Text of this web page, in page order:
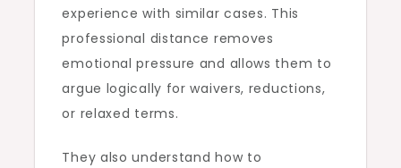
experience with similar cases. This
professional distance removes
emotional pressure and allows them to
argue logically for waivers, reductions,
or relaxed terms.
They also understand how to